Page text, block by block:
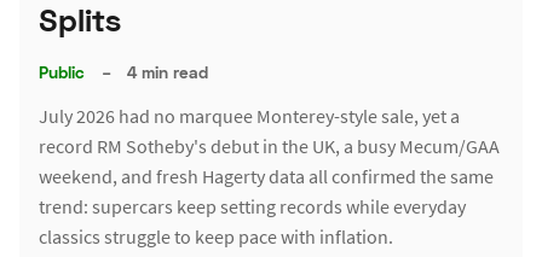
Splits
Public – 4 min read
July 2026 had no marquee Monterey-style sale, yet a
record RM Sotheby's debut in the UK, a busy Mecum/GAA
weekend, and fresh Hagerty data all confirmed the same
trend: supercars keep setting records while everyday
classics struggle to keep pace with inflation.